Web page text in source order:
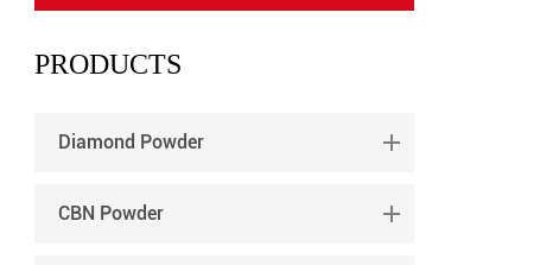
PRODUCTS
Diamond Powder
CBN Powder